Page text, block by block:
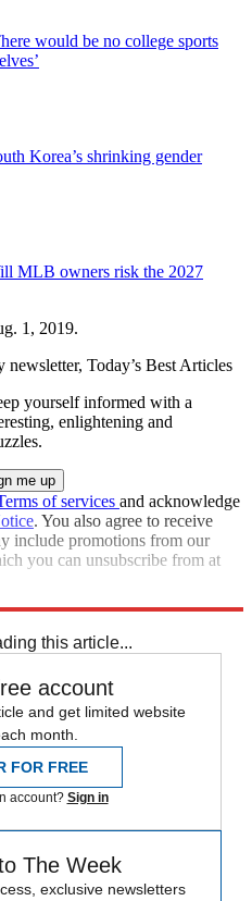
would be no college sports
Korea’s shrinking gender
MLB owners risk the 2027
1, 2019.
newsletter, Today’s Best Articles
yourself informed with a
enlightening and
of services and acknowledge
. You also agree to receive
include promotions from our
you can unsubscribe from at
this article...
account
and get limited website
month.
FOR FREE
account? Sign in
The Week
exclusive newsletters